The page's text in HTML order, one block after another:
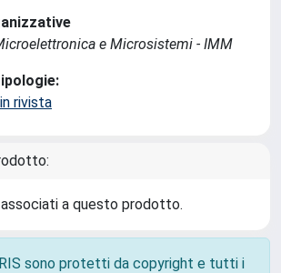
e Microsistemi - IMM
rivista
a questo prodotto.
sono protetti da copyright e tutti i